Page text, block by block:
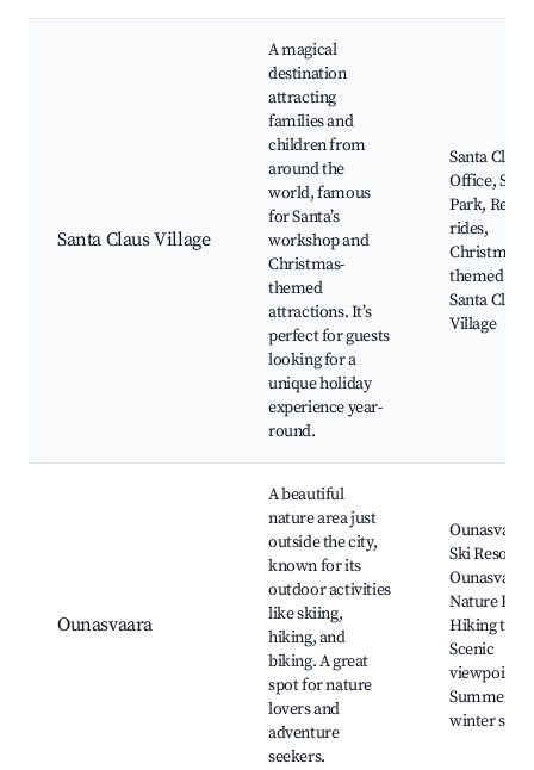
Santa Claus Village
A magical
destination
attracting
families and
children from
around the
world, famous
for Santa’s
workshop and
Christmas-
themed
attractions. It’s
perfect for guests
looking for a
unique holiday
experience year-
round.
Santa Claus
Office,
Park,
rides,
Christmas-
themed
Santa Claus
Village
Ounasvaara
A beautiful
nature area just
outside the city,
known for its
outdoor activities
like skiing,
hiking, and
biking. A great
spot for nature
lovers and
adventure
seekers.
Ounasvaara
Ski Resort,
Ounasvaara
Nature
Hiking
Scenic
viewpoints,
Summer
winter